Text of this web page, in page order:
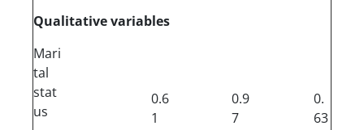
Qualitative variables
Mari
tal
stat
us
0.6
1
0.9
7
0.
63